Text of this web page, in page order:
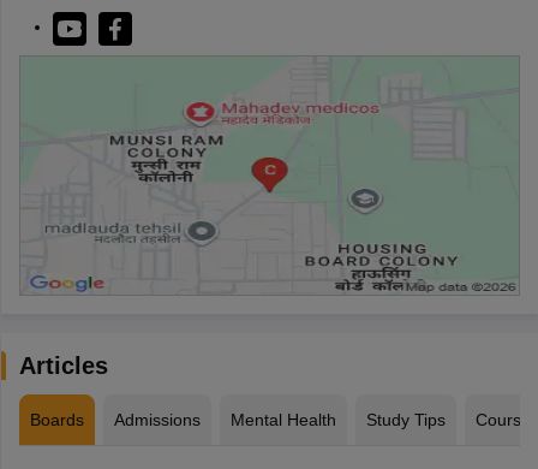
Articles
Boards Admissions Mental Health Study Tips Courses